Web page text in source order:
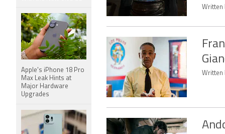
Written
Written
Apple's iPhone 18 Pro
Max Leak Hints at
Major Hardware
Upgrades